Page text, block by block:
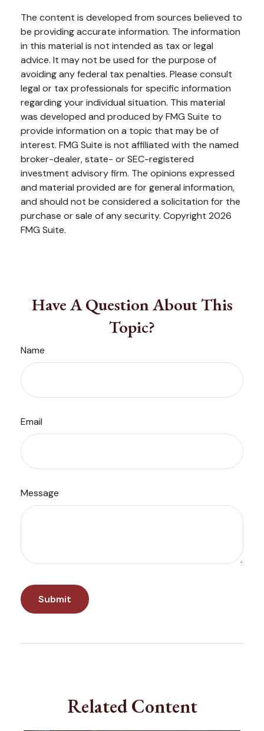
The content is developed from sources believed to
be providing accurate information. The information
in this material is not intended as tax or legal
advice. It may not be used for the purpose of
avoiding any federal tax penalties. Please consult
legal or tax professionals for specific information
regarding your individual situation. This material
was developed and produced by FMG Suite to
provide information on a topic that may be of
interest. FMG Suite is not affiliated with the named
broker-dealer, state- or SEC-registered
investment advisory firm. The opinions expressed
and material provided are for general information,
and should not be considered a solicitation for the
purchase or sale of any security. Copyright 2026
FMG Suite.
Have A Question About This
Topic?
Name
Email
Message
Related Content